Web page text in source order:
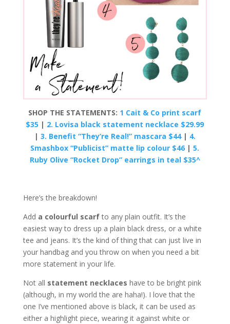
SHOP THE STATEMENTS: 1 Cait & Co print scarf
$35 | 2. Lovisa black statement necklace $29.99
| 3. Benefit “They’re Real!” mascara $44| 4.
Smashbox “Publicist” matte lip colour $46 |5.
Ruby Olive “Rocket Drop” earrings in teal $35^
Here’s the breakdown!
Add a colourful scarfto any plain outfit. It’s the
easiest way to dress up a plain black dress, or a white
tee and jeans. It’s the kind of thing that can just live in
your handbag and you throw on when you need a bit
more statement in your life.
Not all statement necklaces have to be bright pink
(although, in my world the are haha!). I love that the
one I’ve mentioned above is black, it can be used as
either a highlight piece, wearing it against white or